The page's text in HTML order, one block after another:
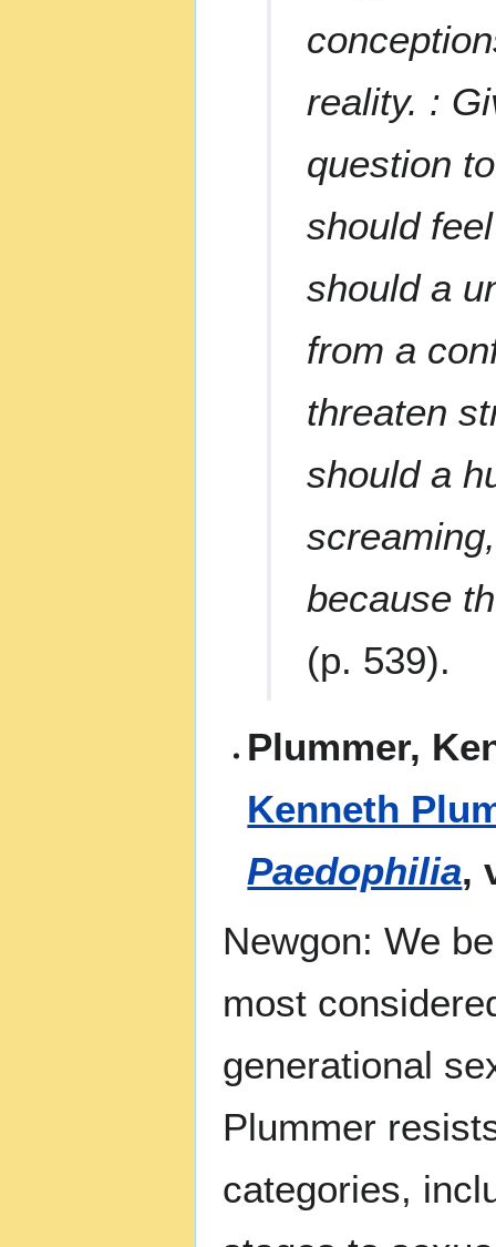
reality. :
question
should
should a
from a
threaten
should a
because
(p. 539).
Plummer,
Kenneth
Paedophilia,
Newgon: We
most
generational
Plummer
categories,